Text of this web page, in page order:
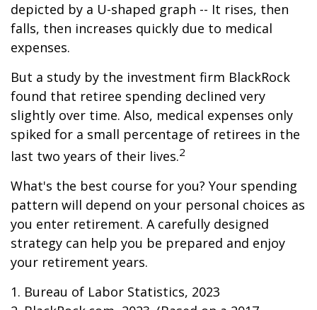
depicted by a U-shaped graph -- It rises, then
falls, then increases quickly due to medical
expenses.
But a study by the investment firm BlackRock
found that retiree spending declined very
slightly over time. Also, medical expenses only
spiked for a small percentage of retirees in the
last two years of their lives.2
What's the best course for you? Your spending
pattern will depend on your personal choices as
you enter retirement. A carefully designed
strategy can help you be prepared and enjoy
your retirement years.
1. Bureau of Labor Statistics, 2023